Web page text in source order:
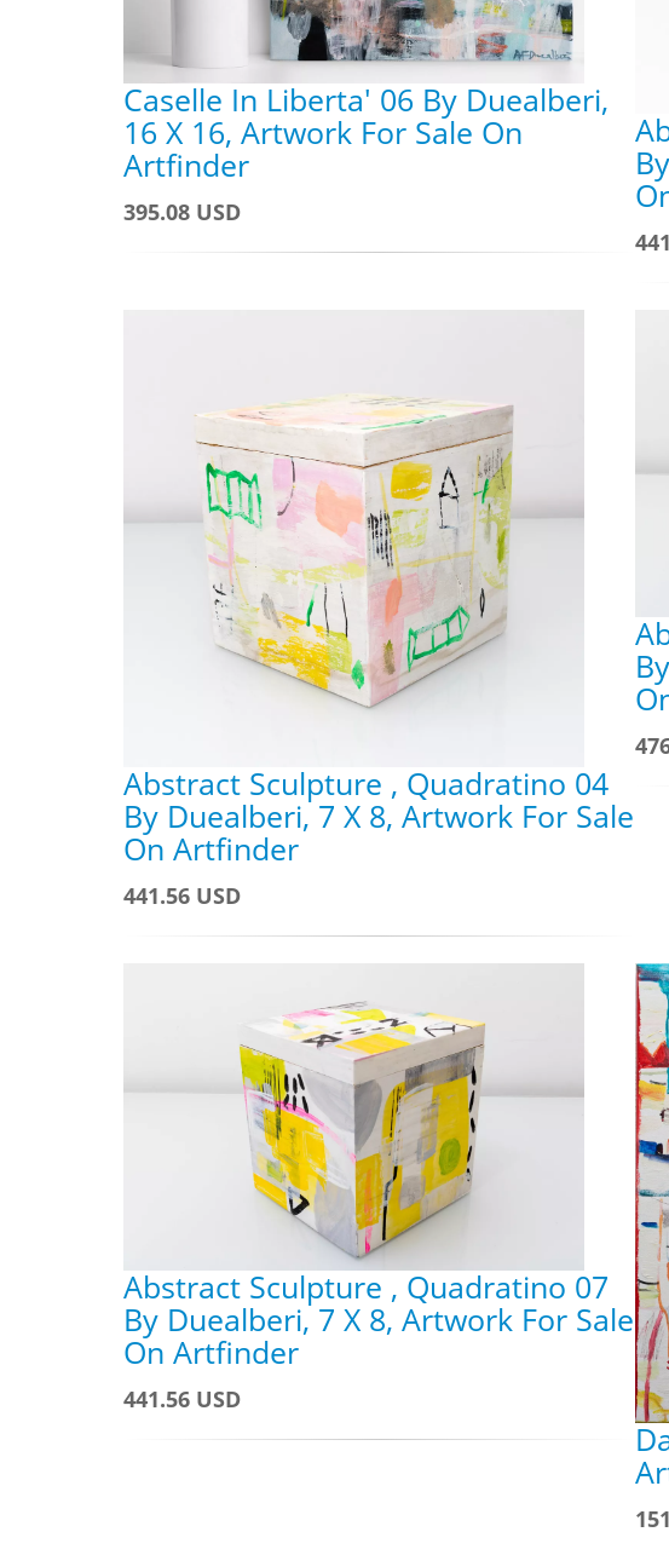
Caselle In Liberta' 06 By Duealberi,
16 X 16, Artwork For Sale On
Artfinder
395.08 USD
Abstract Sculpture , Quadratino 04
By Duealberi, 7 X 8, Artwork For Sale
On Artfinder
441.56 USD
Abstract Sculpture , Quadratino 07
By Duealberi, 7 X 8, Artwork For Sale
On Artfinder
441.56 USD